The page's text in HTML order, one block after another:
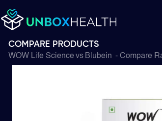
COMPARE PRODUCTS
WOW Life Science vs Blubein - Compare